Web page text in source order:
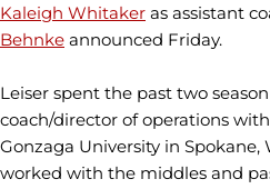
Kaleigh Whitaker as assistant
Behnke announced Friday.
Leiser spent the past two
coach/director of operations with
Gonzaga University in Spokane,
worked with the middles and